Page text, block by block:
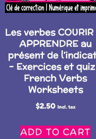
Les verbes
APPRENDRE au
présent de
– Exercices et quiz
French Verbs
Worksheets
$2.50 Incl. tax
ADD TO CART